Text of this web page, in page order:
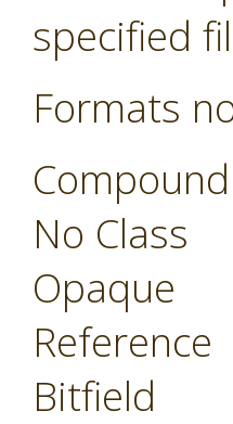
specified
Formats
No Class
Opaque
Reference
Bitfield